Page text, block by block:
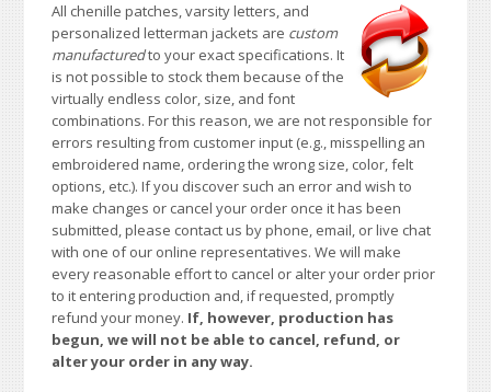
All chenille patches, varsity letters, and
personalized letterman jackets are custom
manufacturedto your exact specifications. It
is not possible to stock them because of the
virtually endless color, size, and font
combinations. For this reason, we are not responsible for
errors resulting from customer input (e.g., misspelling an
embroidered name, ordering the wrong size, color, felt
options, etc.). If you discover such an error and wish to
make changes or cancel your order once it has been
submitted, please contact us by phone, email, or live chat
with one of our online representatives. We will make
every reasonable effort to cancel or alter your order prior
to it entering production and, if requested, promptly
refund your money. If, however, production has
begun, we will not be able to cancel, refund, or
alter your order in any way.